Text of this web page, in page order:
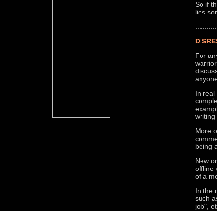
So if
lies
For
In real
writing
More
being
New
offline
of a
In the
such
job",